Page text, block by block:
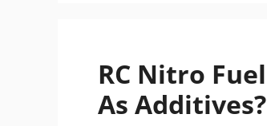
RC Nitro
As Additives?